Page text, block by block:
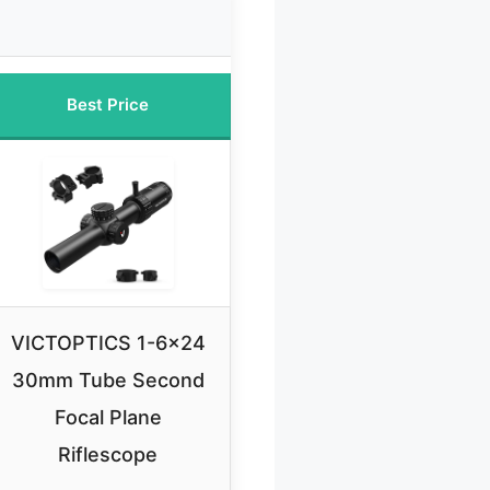
Best Price
VICTOPTICS 1-6×24
30mm Tube Second
Focal Plane
Riflescope